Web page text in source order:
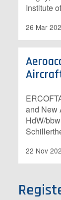
Institute
26 Mar
and New
HdW/
22 Nov